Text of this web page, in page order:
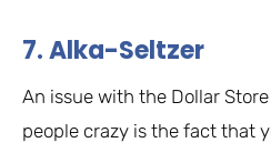
7. Alka-Seltzer
An issue with the Dollar
people crazy is the fact that